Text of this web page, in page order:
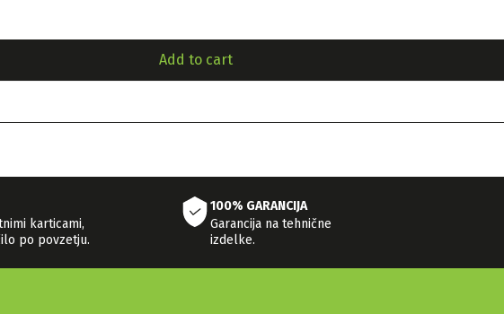
Add to cart
karticami,
po povzetju.
100% GARANCIJA
Garancija na tehnične
izdelke.